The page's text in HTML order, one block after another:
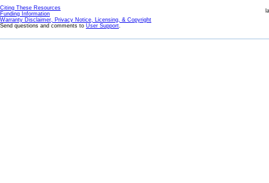
Citing These Resources
Funding Information
Warranty Disclaimer, Privacy Notice, Licensing, & Copyright
Send questions and comments to User Support.